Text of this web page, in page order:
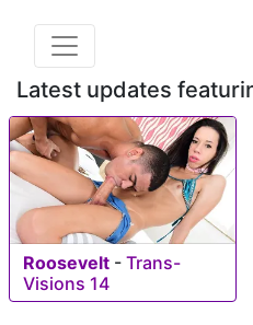
Latest updates
Roosevelt - Trans-
Visions 14